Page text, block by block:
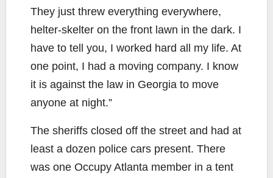
They just threw everything everywhere,
helter-skelter on the front lawn in the dark. I
have to tell you, I worked hard all my life. At
one point, I had a moving company. I know
it is against the law in Georgia to move
anyone at night.”
The sheriffs closed off the street and had at
least a dozen police cars present. There
was one Occupy Atlanta member in a tent